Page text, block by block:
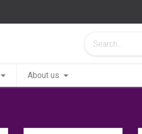
About us